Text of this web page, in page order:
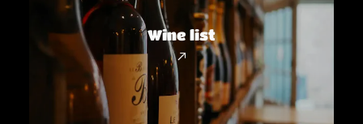
Wine list